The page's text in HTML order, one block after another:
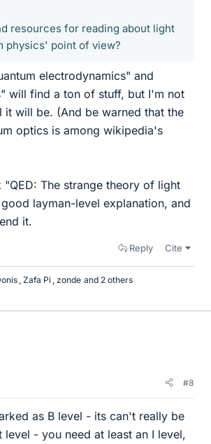
resources for reading about light
physics' point of view?
electrodynamics" and
will find a ton of stuff, but I'm not
it will be. (And be warned that the
optics is among wikipedia's
"QED: The strange theory of light
layman-level explanation, and
it.
Reply Cite
Zafa Pi zonde and 2 others
#8
as B level - its can't really be
level - you need at least an I level,